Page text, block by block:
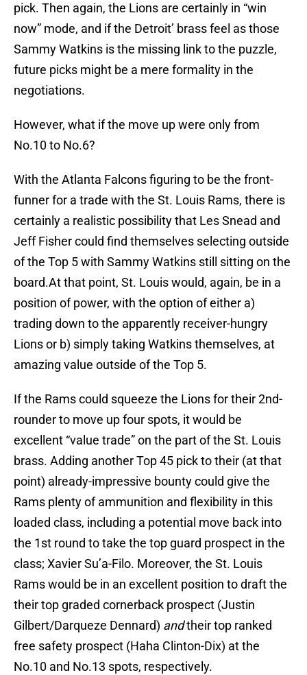
pick. Then again, the Lions are certainly in “win
now” mode, and if the Detroit’ brass feel as those
Sammy Watkins is the missing link to the puzzle,
future picks might be a mere formality in the
negotiations.
However, what if the move up were only from
No.10 to No.6?
With the Atlanta Falcons figuring to be the front-
funner for a trade with the St. Louis Rams, there is
certainly a realistic possibility that Les Snead and
Jeff Fisher could find themselves selecting outside
of the Top 5 with Sammy Watkins still sitting on the
board.At that point, St. Louis would, again, be in a
position of power, with the option of either a)
trading down to the apparently receiver-hungry
Lions or b) simply taking Watkins themselves, at
amazing value outside of the Top 5.
If the Rams could squeeze the Lions for their 2nd-
rounder to move up four spots, it would be
excellent “value trade” on the part of the St. Louis
brass. Adding another Top 45 pick to their (at that
point) already-impressive bounty could give the
Rams plenty of ammunition and flexibility in this
loaded class, including a potential move back into
the 1st round to take the top guard prospect in the
class; Xavier Su’a-Filo. Moreover, the St. Louis
Rams would be in an excellent position to draft the
their top graded cornerback prospect (Justin
Gilbert/Darqueze Dennard) andtheir top ranked
free safety prospect (Haha Clinton-Dix) at the
No.10 and No.13 spots, respectively.